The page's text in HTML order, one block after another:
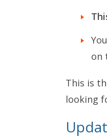
on
This is
looking